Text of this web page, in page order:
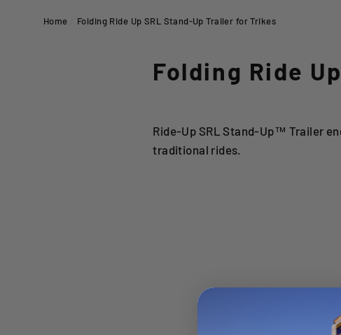
Home Folding Ride Up SRL Stand-Up Trailer for Trikes
Folding Ride
Ride-Up SRL Stand-Up™ Trailer
traditional rides.